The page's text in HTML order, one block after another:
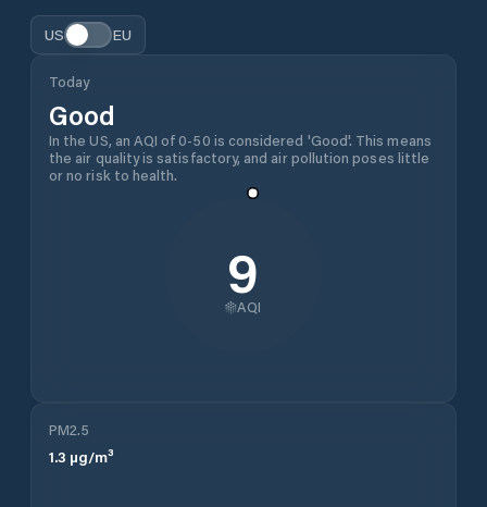
US EU
Today
Good
In the US, an AQI of 0-50 is considered 'Good'. This means
the air quality is satisfactory, and air pollution poses little
or no risk to health.
9
AQI
PM2.5
1.3 µg/m³